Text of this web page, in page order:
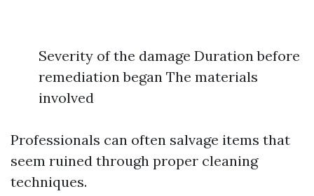
Severity of the damage Duration before
remediation began The materials
involved
Professionals can often salvage items that
seem ruined through proper cleaning
techniques.